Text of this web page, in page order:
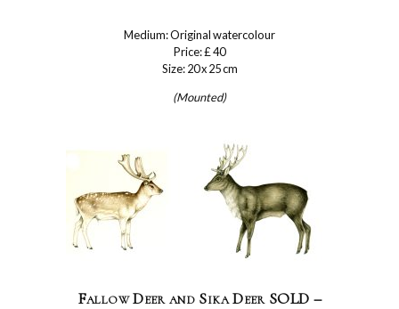
Medium: Original watercolour
Price: £ 40
Size: 20 x 25 cm
(Mounted)
Fallow Deer and Sika Deer SOLD –